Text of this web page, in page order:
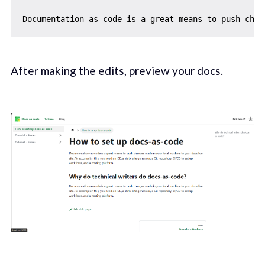
After making the edits, preview your docs.